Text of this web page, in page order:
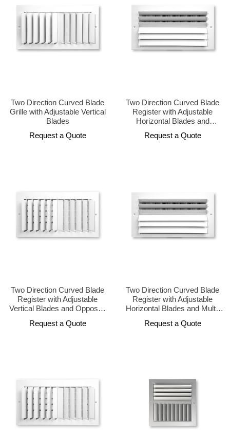
Two Direction Curved Blade
Grille with Adjustable Vertical
Blades
Request a Quote
Two Direction Curved Blade
Register with Adjustable
Horizontal Blades and
Request a Quote
Two Direction Curved Blade
Register with Adjustable
Vertical Blades and Opposed
Request a Quote
Two Direction Curved Blade
Register with Adjustable
Horizontal Blades and Multi-
Request a Quote